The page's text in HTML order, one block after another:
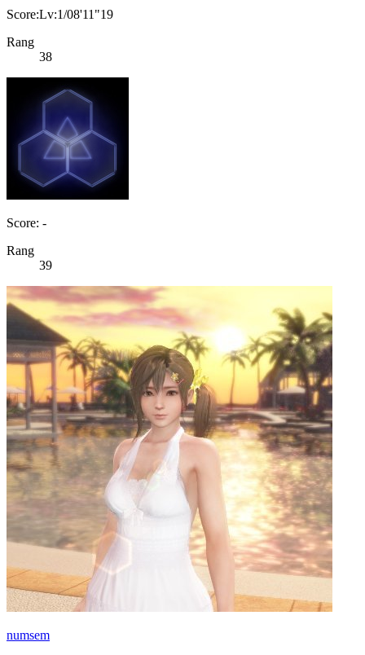
Score:Lv:1/08'11"19
Rang
38
Score: -
Rang
39
numsem